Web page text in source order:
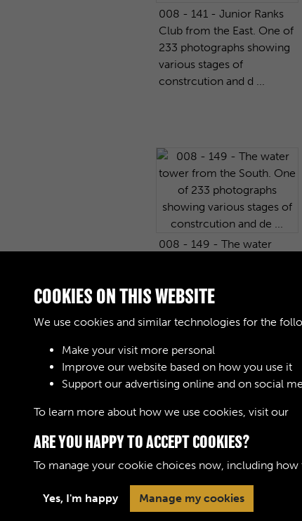
008 - 141 - Junior Ranks
Club from the East. One of
233 photographs showing
various stages of
constrcution and d ...
008 - 149 - The water
showing various stages of
1 2 3 4 5
Terms & Conditions Privacy Policy
COOKIES ON THIS WEBSITE
We use cookies and similar technologies for the
Make your visit more personal
Improve our website based on how you use it
Support our advertising online and on social
To learn more about how we use cookies, visit our
ARE YOU HAPPY TO ACCEPT COOKIES?
To manage your cookie choices now, including
Yes, I'm happy Manage my cookies